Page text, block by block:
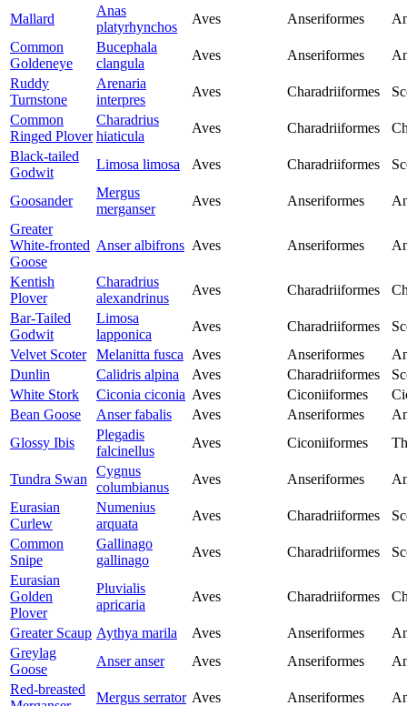
Mallard
Anas
platyrhynchos
Aves Anseriformes
Common
Goldeneye
Bucephala
clangula
Aves Anseriformes
Ruddy
Turnstone
Arenaria
interpres
Aves Charadriiformes
Common
Ringed Plover
Charadrius
hiaticula
Aves Charadriiformes
Black-tailed
Godwit
Limosa limosa Aves Charadriiformes
Goosander
Mergus
merganser
Aves Anseriformes
Greater
White-fronted
Goose
Anser albifrons Aves Anseriformes
Kentish
Plover
Charadrius
alexandrinus
Aves Charadriiformes
Bar-Tailed
Godwit
Limosa
lapponica
Aves Charadriiformes
Velvet Scoter
Melanitta fusca Aves Anseriformes
Dunlin
Calidris alpina Aves Charadriiformes
White Stork
Ciconia ciconia Aves Ciconiiformes
Bean Goose
Anser fabalis Aves Anseriformes
Glossy Ibis
Plegadis
falcinellus
Aves Ciconiiformes
Tundra Swan
Cygnus
columbianus
Aves Anseriformes
Eurasian
Curlew
Numenius
arquata
Aves Charadriiformes
Common
Snipe
Gallinago
gallinago
Aves Charadriiformes
Eurasian
Golden
Plover
Pluvialis
apricaria
Aves Charadriiformes
Greater Scaup Aythya marila Aves Anseriformes
Greylag
Goose
Anser anser Aves Anseriformes
Red-breasted
Mergus serrator Aves Anseriformes